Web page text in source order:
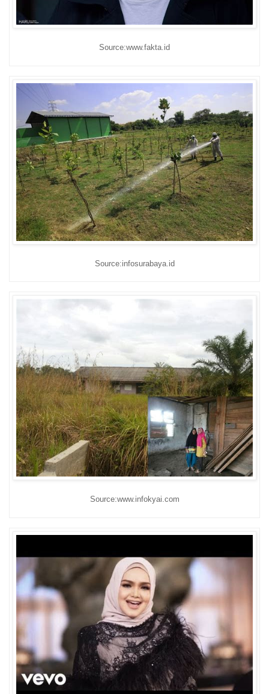
Source:www.fakta.id
Source:infosurabaya.id
Source:www.infokyai.com